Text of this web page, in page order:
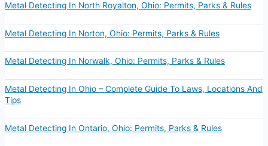
Metal Detecting In North Royalton, Ohio: Permits, Parks & Rules
Metal Detecting In Norton, Ohio: Permits, Parks & Rules
Metal Detecting In Norwalk, Ohio: Permits, Parks & Rules
Metal Detecting In Ohio – Complete Guide To Laws, Locations And
Tips
Metal Detecting In Ontario, Ohio: Permits, Parks & Rules